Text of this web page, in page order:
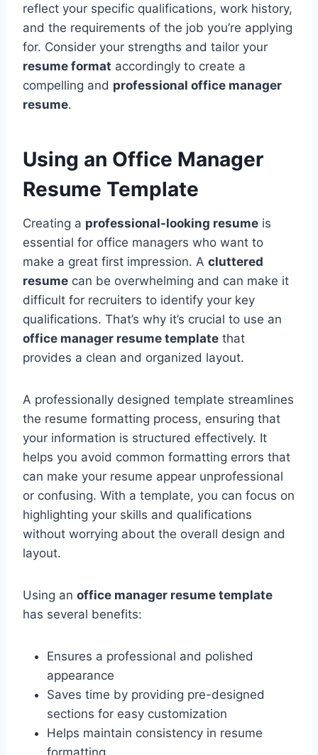
reflect your specific qualifications, work history,
and the requirements of the job you’re applying
for. Consider your strengths and tailor your
resume format accordingly to create a
compelling and professional office manager
resume.
Using an Office Manager
Resume Template
Creating a professional-looking resume is
essential for office managers who want to
make a great first impression. A cluttered
resume can be overwhelming and can make it
difficult for recruiters to identify your key
qualifications. That’s why it’s crucial to use an
office manager resume template that
provides a clean and organized layout.
A professionally designed template streamlines
the resume formatting process, ensuring that
your information is structured effectively. It
helps you avoid common formatting errors that
can make your resume appear unprofessional
or confusing. With a template, you can focus on
highlighting your skills and qualifications
without worrying about the overall design and
layout.
Using an office manager resume template
has several benefits:
Ensures a professional and polished
appearance
Saves time by providing pre-designed
sections for easy customization
Helps maintain consistency in resume
formatting